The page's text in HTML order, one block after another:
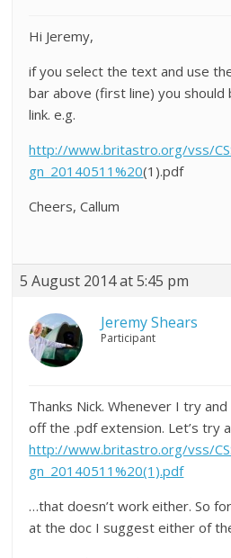
Hi Jeremy,
if you select the text and use
bar above (first line) you
link. e.g.
http://www.britastro.org/vss/
gn_20140511%20(1).pdf
Cheers, Callum
5 August 2014 at 5:45 pm
Jeremy Shears
Participant
Thanks Nick. Whenever I try
off the .pdf extension. Let’s try
http://www.britastro.org/vss/
gn_20140511%20(1).pdf
…that doesn’t work either. So
at the doc I suggest either of